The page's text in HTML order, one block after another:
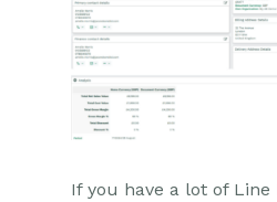
If you have a lot of